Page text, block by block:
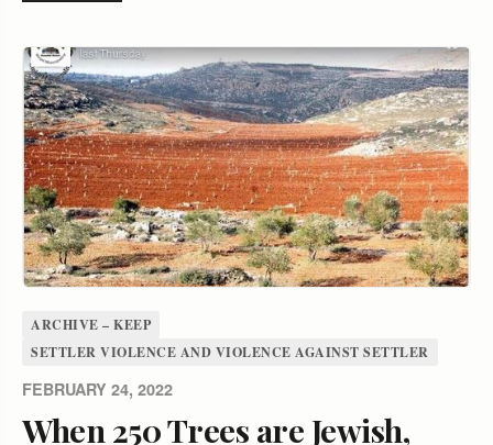
ARCHIVE – KEEP
SETTLER VIOLENCE AND VIOLENCE AGAINST SETTLER
FEBRUARY 24, 2022
When 250 Trees are Jewish,